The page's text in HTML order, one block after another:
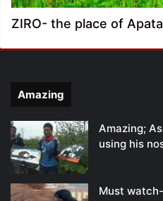
ZIRO- the place of
Amazing
Amazing;
using his
Must